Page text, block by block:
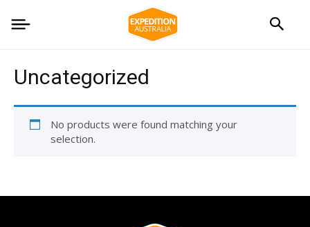
Uncategorized
No products were found matching your
selection.